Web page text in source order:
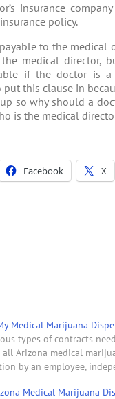
insurance
policy.
to the medical
medical director,
if the doctor is
put this clause in
so why should a
is the medical
Facebook X
Medical Marijuana
types of contracts
Arizona medical
by an employee,
Medical Marijuana